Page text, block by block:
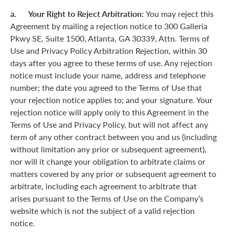
a. Your Right to Reject Arbitration: You may reject this
Agreement by mailing a rejection notice to 300 Galleria
Pkwy SE, Suite 1500, Atlanta, GA 30339, Attn. Terms of
Use and Privacy Policy Arbitration Rejection, within 30
days after you agree to these terms of use. Any rejection
notice must include your name, address and telephone
number; the date you agreed to the Terms of Use that
your rejection notice applies to; and your signature. Your
rejection notice will apply only to this Agreement in the
Terms of Use and Privacy Policy, but will not affect any
term of any other contract between you and us (including
without limitation any prior or subsequent agreement),
nor will it change your obligation to arbitrate claims or
matters covered by any prior or subsequent agreement to
arbitrate, including each agreement to arbitrate that
arises pursuant to the Terms of Use on the Company’s
website which is not the subject of a valid rejection
notice.